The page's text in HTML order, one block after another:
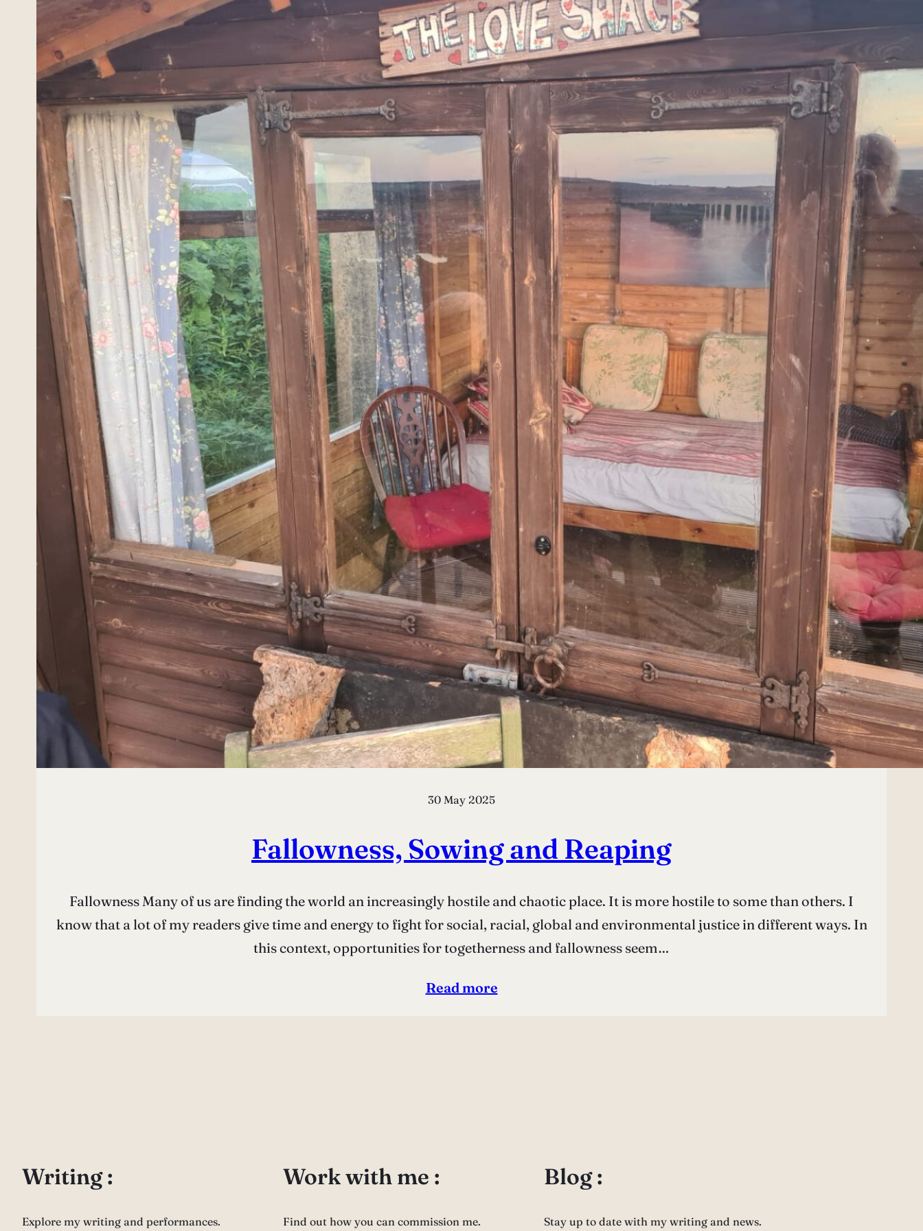
30 May 2025
Fallowness, Sowing and Reaping
Fallowness Many of us are finding the world an increasingly hostile and chaotic place. It is more hostile to some than others. I
know that a lot of my readers give time and energy to fight for social, racial, global and environmental justice in different ways. In
this context, opportunities for togetherness and fallowness seem…
Read more
Writing :
Explore my writing and performances.
Work with me :
Find out how you can commission me.
Blog :
Stay up to date with my writing and news.